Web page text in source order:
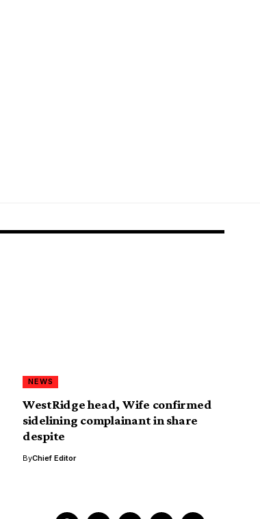
NEWS
WestRidge head, Wife confirmed
sidelining complainant in share
despite
ByChief Editor